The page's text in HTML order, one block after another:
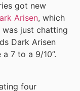
got new
Arisen, which
just chatting
Dark Arisen
7 to a 9/10”.